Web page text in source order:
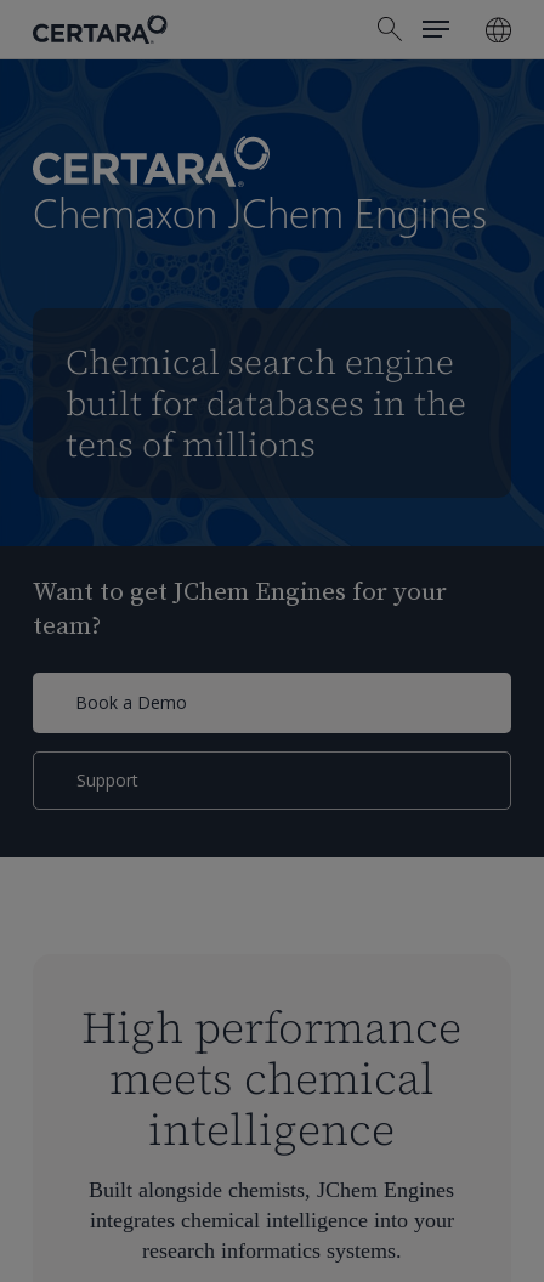
search
Menu
Chemaxon JChem Engines
Chemical search engine
built for databases in the
tens of millions
Want to get JChem Engines for your
team?
Book a Demo
Support
High performance
meets chemical
intelligence
Built alongside chemists, JChem Engines
integrates chemical intelligence into your
research informatics systems.